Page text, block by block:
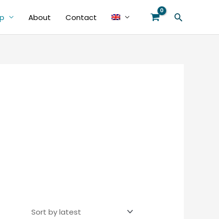
About Contact Search